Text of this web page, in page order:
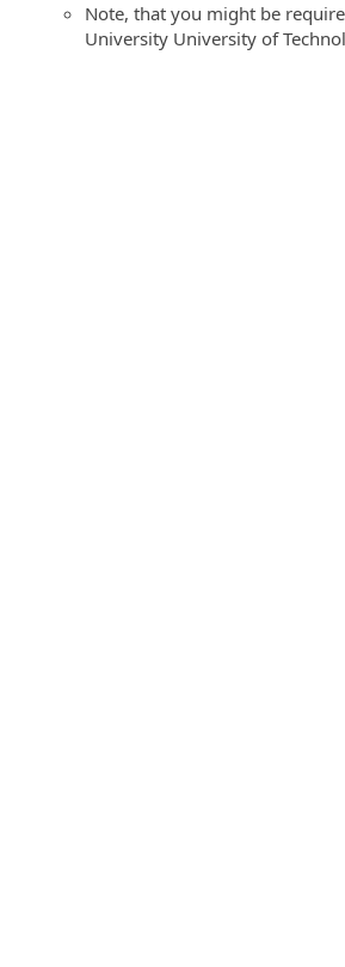
Note, that you might be
University University of